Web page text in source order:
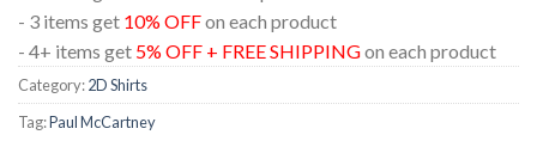
- 3 items get 10% OFFon each product
- 4+ items get 5% OFF + FREE SHIPPINGon each product
Category:2D Shirts
Tag:Paul McCartney